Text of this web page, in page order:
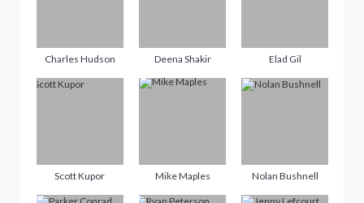
Charles Hudson Deena Shakir Elad Gil
Scott Kupor Mike Maples Nolan Bushnell